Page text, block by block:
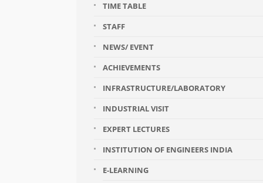
TIME TABLE
STAFF
NEWS/ EVENT
ACHIEVEMENTS
INFRASTRUCTURE/LABORATORY
INDUSTRIAL VISIT
EXPERT LECTURES
INSTITUTION OF ENGINEERS INDIA
E-LEARNING